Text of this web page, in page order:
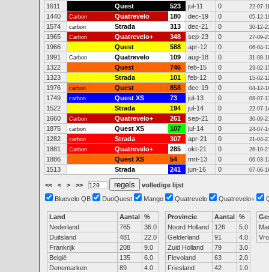
1611 Quest 523 jul-11 0 22-07-
1440 Carbon Quatrevelo 180 dec-19 0 05-12-
1574 carbon Strada 313 dec-21 0 30-12-
1965 Carbon Quatrevelo+ 348 sep-23 0 27-09-
1966 Quest 588 apr-12 0 06-04-
1991 Carbon Quatrevelo 109 aug-18 0 31-08-
1322 Quest 746 feb-15 0 23-02-
1323 Strada 101 feb-12 0 15-02-
1976 carbon Quest 858 dec-19 0 04-12-
1749 carbon Quest XS 73 jul-13 0 08-07-
1522 Strada 194 jul-14 0 22-07-
1660 Carbon Quatrevelo+ 261 sep-21 0 30-09-
1875 carbon Quest XS 107 jul-14 0 24-07-
1282 carbon Strada 307 apr-21 0 21-04-
1881 Carbon Quatrevelo+ 285 okt-21 0 26-10-
1886 Quest XS 54 mrt-13 0 06-03-
1513 Strada 241 jun-16 0 07-06-
<< < > >>
volledige lijst
Bluevelo QB
DuoQuest Mango Quatrevelo Quatrevelo+
Land Aantal %
Nederland
765
36.0
Duitsland
481
22.0
Frankrijk
208
9.0
België
135
6.0
Denemarken
89
4.0
Provincie Aantal %
Noord Holland
126
5.0
Gelderland
91
4.0
Zuid Holland
79
3.0
Flevoland
63
2.0
Friesland
42
1.0